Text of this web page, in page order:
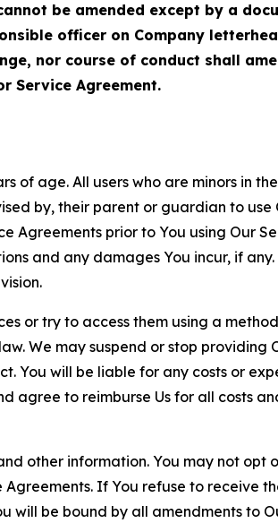
be amended except by a
officer on Company
nor course of conduct shall
Service Agreement.
of age. All users who are minors in
by, their parent or guardian to use
prior to You using Our
and any damages You incur, if
or try to access them using a
We may suspend or stop providing
You will be liable for any costs or
agree to reimburse Us for all costs
other information. You may not opt
If You refuse to receive
be bound by all amendments to